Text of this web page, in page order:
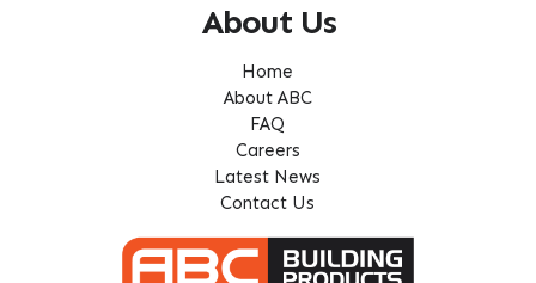
About Us
Home
About ABC
FAQ
Careers
Latest News
Contact Us